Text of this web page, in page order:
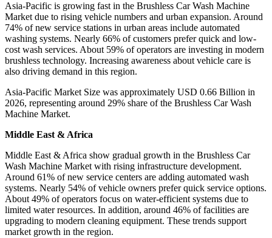
Asia-Pacific is growing fast in the Brushless Car Wash Machine
Market due to rising vehicle numbers and urban expansion. Around
74% of new service stations in urban areas include automated
washing systems. Nearly 66% of customers prefer quick and low-
cost wash services. About 59% of operators are investing in modern
brushless technology. Increasing awareness about vehicle care is
also driving demand in this region.
Asia-Pacific Market Size was approximately USD 0.66 Billion in
2026, representing around 29% share of the Brushless Car Wash
Machine Market.
Middle East & Africa
Middle East & Africa show gradual growth in the Brushless Car
Wash Machine Market with rising infrastructure development.
Around 61% of new service centers are adding automated wash
systems. Nearly 54% of vehicle owners prefer quick service options.
About 49% of operators focus on water-efficient systems due to
limited water resources. In addition, around 46% of facilities are
upgrading to modern cleaning equipment. These trends support
market growth in the region.